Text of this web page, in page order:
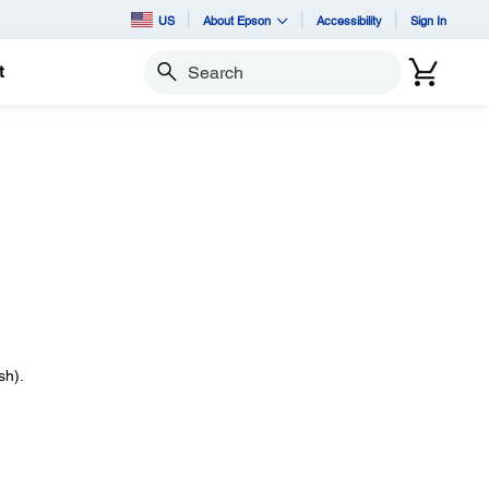
US About Epson Accessibility Sign In
Search